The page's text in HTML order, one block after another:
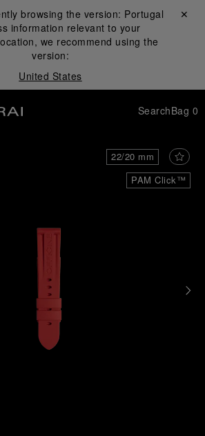
browsing the version: Portugal
information relevant to your
we recommend using the
version:
United States
Close ✕
SearchBag 0
PAM Click™
22/20 mm